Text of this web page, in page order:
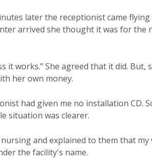
later the receptionist came
arrived she thought it was for the
it works.” She agreed that it did. But,
her own money.
had given me no installation CD.
situation was clearer.
and explained to them that
the facility's name.